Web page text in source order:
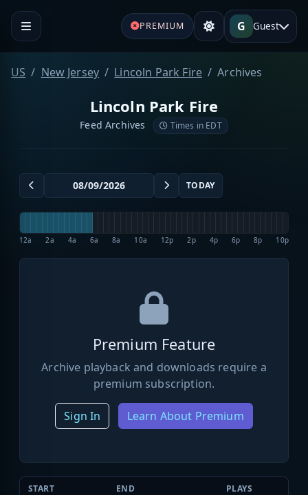
PREMIUM G Guest
US New Jersey Lincoln Park Fire Archives
Lincoln Park Fire
Feed Archives Times in EDT
TODAY
12a 2a 4a 6a 8a 10a 12p 2p 4p 6p 8p 10p
Premium Feature
Archive playback and downloads require a
premium subscription.
Sign In Learn About Premium
START END PLAYS